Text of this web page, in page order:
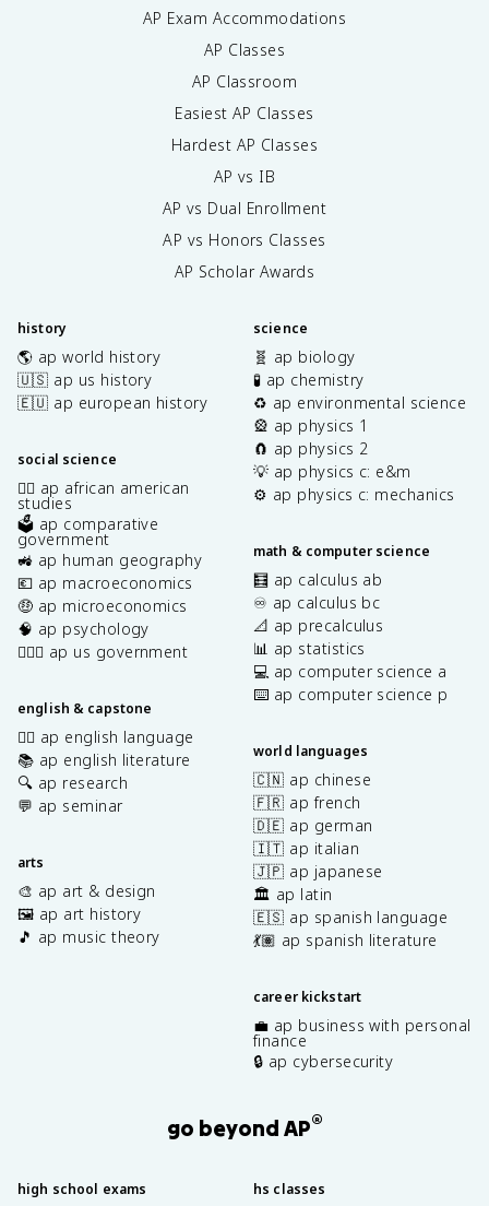
AP Exam Accommodations
AP Classes
AP Classroom
Easiest AP Classes
Hardest AP Classes
AP vs IB
AP vs Dual Enrollment
AP vs Honors Classes
AP Scholar Awards
history
🌎 ap world history
🇺🇸 ap us history
🇪🇺 ap european history
social science
✊🏿 ap african american
studies
🗳️ ap comparative
government
🚜 ap human geography
💶 ap macroeconomics
🤑 ap microeconomics
🧠 ap psychology
👩🏾‍⚖️ ap us government
english & capstone
✍🏽 ap english language
📚 ap english literature
🔍 ap research
💬 ap seminar
arts
🎨 ap art & design
🖼️ ap art history
🎵 ap music theory
science
🧬 ap biology
🧪 ap chemistry
♻️ ap environmental science
🎡 ap physics 1
🧲 ap physics 2
💡 ap physics c: e&m
⚙️ ap physics c: mechanics
math & computer science
🧮 ap calculus ab
♾️ ap calculus bc
📐 ap precalculus
📊 ap statistics
💻 ap computer science a
⌨️ ap computer science p
world languages
🇨🇳 ap chinese
🇫🇷 ap french
🇩🇪 ap german
🇮🇹 ap italian
🇯🇵 ap japanese
🏛️ ap latin
🇪🇸 ap spanish language
💃🏽 ap spanish literature
career kickstart
💼 ap business with personal
finance
🔒 ap cybersecurity
go beyond AP®
high school exams hs classes